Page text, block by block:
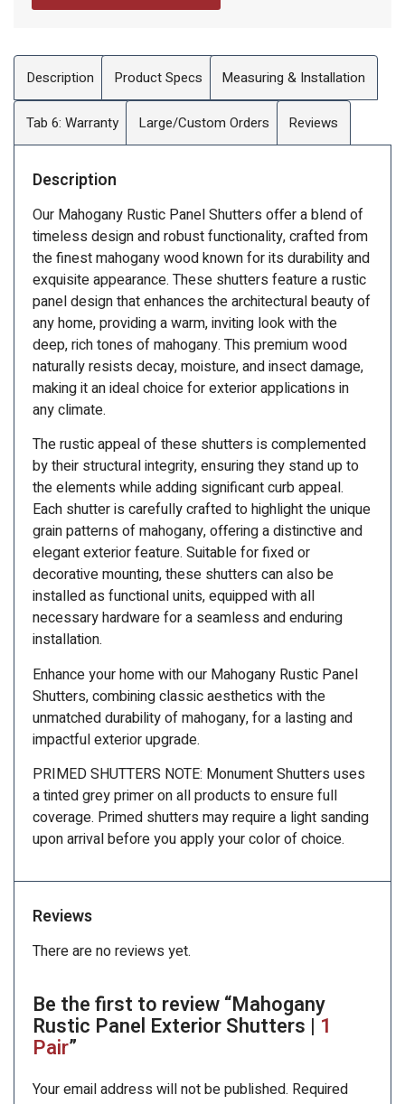
Description Product Specs Measuring & Installation
Tab 6: Warranty Large/Custom Orders Reviews
Description
Our Mahogany Rustic Panel Shutters offer a blend of
timeless design and robust functionality, crafted from
the finest mahogany wood known for its durability and
exquisite appearance. These shutters feature a rustic
panel design that enhances the architectural beauty of
any home, providing a warm, inviting look with the
deep, rich tones of mahogany. This premium wood
naturally resists decay, moisture, and insect damage,
making it an ideal choice for exterior applications in
any climate.
The rustic appeal of these shutters is complemented
by their structural integrity, ensuring they stand up to
the elements while adding significant curb appeal.
Each shutter is carefully crafted to highlight the unique
grain patterns of mahogany, offering a distinctive and
elegant exterior feature. Suitable for fixed or
decorative mounting, these shutters can also be
installed as functional units, equipped with all
necessary hardware for a seamless and enduring
installation.
Enhance your home with our Mahogany Rustic Panel
Shutters, combining classic aesthetics with the
unmatched durability of mahogany, for a lasting and
impactful exterior upgrade.
PRIMED SHUTTERS NOTE: Monument Shutters uses
a tinted grey primer on all products to ensure full
coverage. Primed shutters may require a light sanding
upon arrival before you apply your color of choice.
Reviews
There are no reviews yet.
Be the first to review “Mahogany
Rustic Panel Exterior Shutters | 1
Pair”
Your email address will not be published. Required